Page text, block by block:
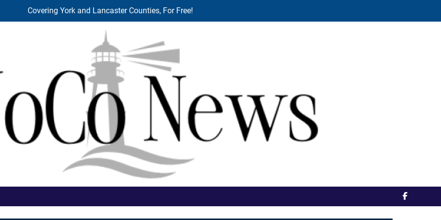
Covering York and Lancaster Counties, For Free!